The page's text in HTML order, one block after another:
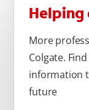
Helping
More
Colgate.
information
future